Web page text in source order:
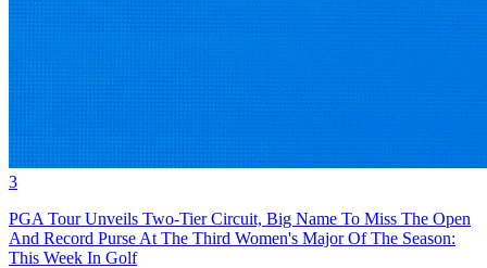
3
PGA Tour Unveils Two-Tier Circuit, Big Name To Miss The Open
And Record Purse At The Third Women's Major Of The Season:
This Week In Golf